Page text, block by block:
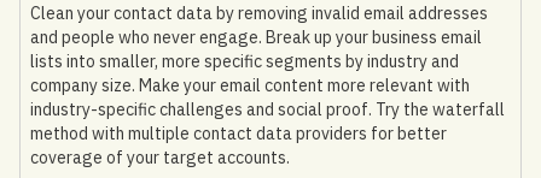
Clean your contact data by removing invalid email addresses
and people who never engage. Break up your business email
lists into smaller, more specific segments by industry and
company size. Make your email content more relevant with
industry-specific challenges and social proof. Try the waterfall
method with multiple contact data providers for better
coverage of your target accounts.